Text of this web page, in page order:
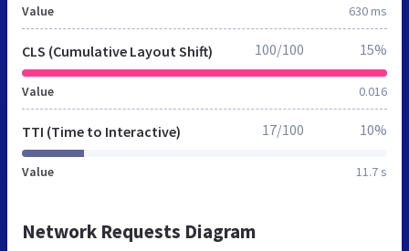
Value 630 ms
CLS (Cumulative Layout Shift)
Value 0.016
100/100 15%
TTI (Time to Interactive)
Value 11.7 s
17/100 10%
Network Requests Diagram